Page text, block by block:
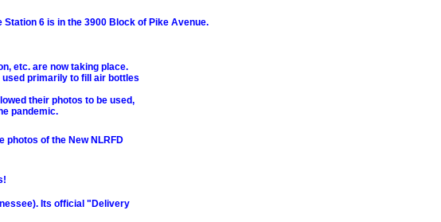
Station 6 is in the 3900 Block of Pike Avenue.
etc. are now taking place.
primarily to fill air bottles
their photos to be used,
pandemic.
photos of the New NLRFD
Its official "Delivery